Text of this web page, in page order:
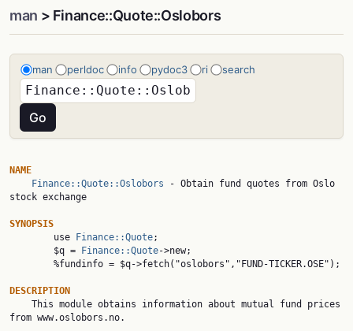
man > Finance::Quote::Oslobors
man perldoc info pydoc3 ri search
NAME
Finance::Quote::Oslobors - Obtain fund quotes from Oslo
stock exchange
SYNOPSIS
use
Finance::Quote;
        $q =
Finance::Quote->new;
DESCRIPTION
from www.oslobors.no.